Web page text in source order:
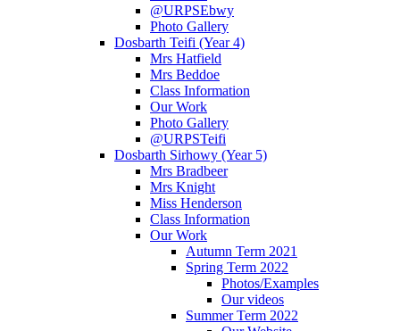
@URPSEbwy
Photo Gallery
Dosbarth Teifi (Year 4)
Mrs Hatfield
Mrs Beddoe
Class Information
Our Work
Photo Gallery
@URPSTeifi
Dosbarth Sirhowy (Year 5)
Mrs Bradbeer
Mrs Knight
Miss Henderson
Class Information
Our Work
Autumn Term 2021
Spring Term 2022
Photos/Examples
Our videos
Summer Term 2022